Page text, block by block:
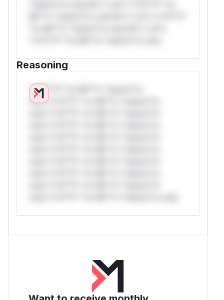
Reasoning
*v*il**l* *or Mi**o *ustom*rs
only.*v*il**l* *or Mi**o *ustom*rs